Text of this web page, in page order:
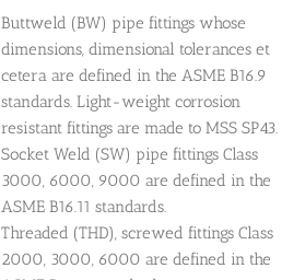
Buttweld (BW) pipe fittings whose
dimensions, dimensional tolerances et
cetera are defined in the ASME B16.9
standards. Light-weight corrosion
resistant fittings are made to MSS SP43.
Socket Weld (SW) pipe fittings Class
3000, 6000, 9000 are defined in the
ASME B16.11 standards.
Threaded (THD), screwed fittings Class
2000, 3000, 6000 are defined in the